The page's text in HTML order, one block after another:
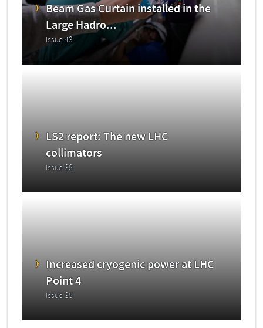
Beam Gas Curtain installed in the
Large Hadro...
Issue 43
LS2 report: The new LHC
collimators
Issue 38
Increased cryogenic power at LHC
Point 4
Issue 35